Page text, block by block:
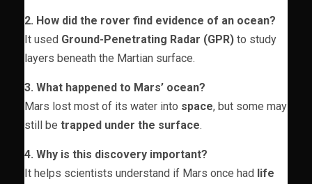
2. How did the rover find evidence of an ocean?
It used Ground-Penetrating Radar (GPR) to study
layers beneath the Martian surface.
3. What happened to Mars’ ocean?
Mars lost most of its water into space, but some may
still be trapped under the surface.
4. Why is this discovery important?
It helps scientists understand if Mars once had life